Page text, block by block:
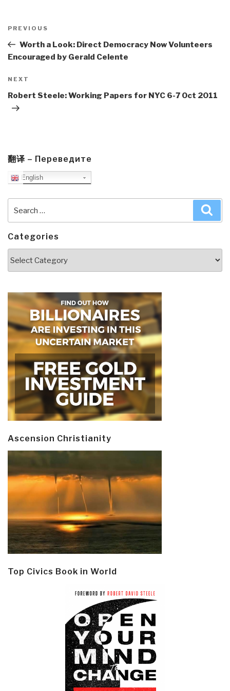
navigation
Previous
Post
PREVIOUS
Worth a Look: Direct Democracy Now Volunteers
Encouraged by Gerald Celente
Next
Post
NEXT
Robert Steele: Working Papers for NYC 6-7 Oct 2011
翻译 – Переведите
English
for:
Categories
Ascension Christianity
Top Civics Book in World